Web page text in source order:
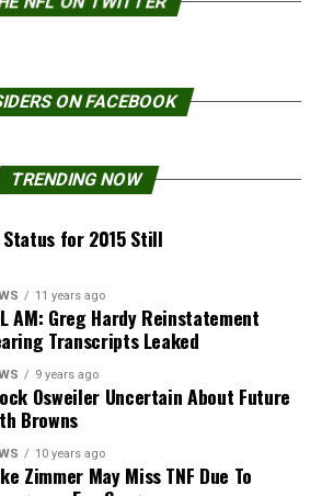
ON FACEBOOK
TRENDING NOW
Status for 2015 Still
11 years ago
AM: Greg Hardy Reinstatement
Transcripts Leaked
9 years ago
Osweiler Uncertain About Future
Browns
10 years ago
Zimmer May Miss TNF Due To